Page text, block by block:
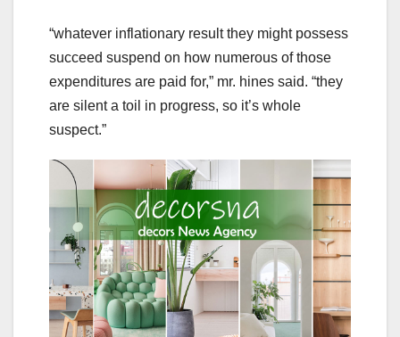
“whatever inflationary result they might possess
succeed suspend on how numerous of those
expenditures are paid for,” mr. hines said. “they
are silent a toil in progress, so it’s whole
suspect.”